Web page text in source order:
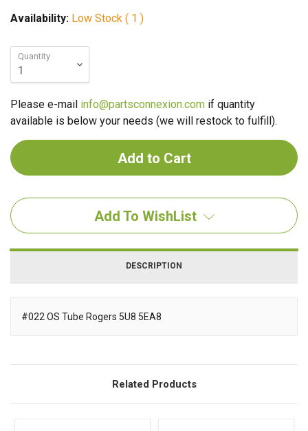
Availability: Low Stock ( 1 )
Quantity
Please e-mail info@partsconnexion.com if quantity
available is below your needs (we will restock to fulfill).
Add To WishList
DESCRIPTION
#022 OS Tube Rogers 5U8 5EA8
Related Products